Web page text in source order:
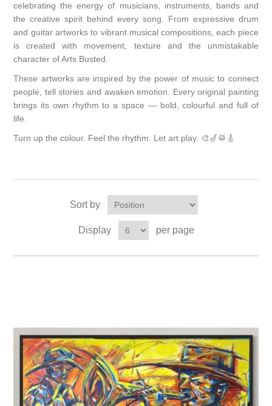
celebrating the energy of musicians, instruments, bands and
the creative spirit behind every song. From expressive drum
and guitar artworks to vibrant musical compositions, each piece
is created with movement, texture and the unmistakable
character of Arts Busted.
These artworks are inspired by the power of music to connect
people, tell stories and awaken emotion. Every original painting
brings its own rhythm to a space — bold, colourful and full of
life.
Turn up the colour. Feel the rhythm. Let art play. 🎨🎷🥁🎸
Sort by
Display per page